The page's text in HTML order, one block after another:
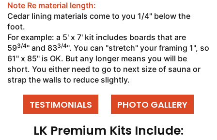
Note Re material length:
Cedar lining materials come to you 1/4" below the
foot.
For example: a 5' x 7' kit includes boards that are
593/4" and 833/4". You can "stretch" your framing 1", so
61" x 85" is OK. But any longer means you will be
short. You either need to go to next size of sauna or
strap the walls to reduce slightly.
TESTIMONIALS PHOTO GALLERY
LK Premium Kits Include: